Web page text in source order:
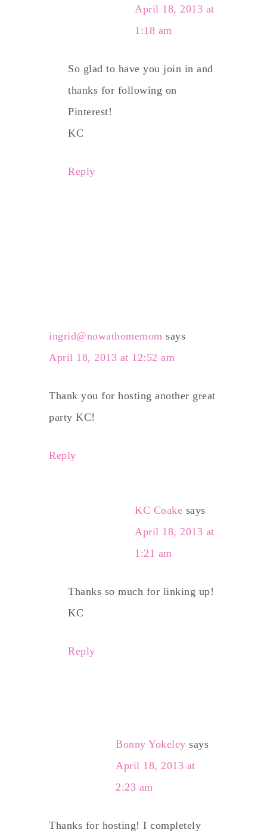
April 18, 2013 at
1:18 am
So glad to have you join in and
thanks for following on
Pinterest!
KC
Reply
ingrid@nowathomemom says
April 18, 2013 at 12:52 am
Thank you for hosting another great
party KC!
Reply
KC Coake says
April 18, 2013 at
1:21 am
Thanks so much for linking up!
KC
Reply
Bonny Yokeley says
April 18, 2013 at
2:23 am
Thanks for hosting! I completely